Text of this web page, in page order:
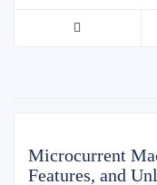
Microcurrent
Features, and